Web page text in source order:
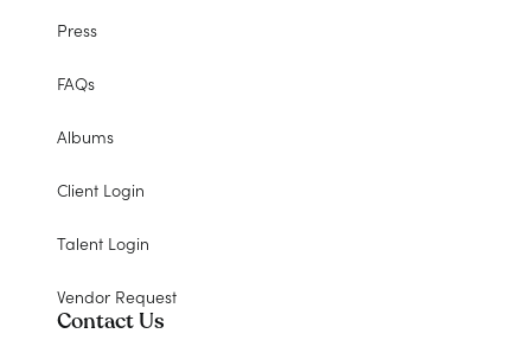
Press
FAQs
Albums
Client Login
Talent Login
Vendor Request
Contact Us